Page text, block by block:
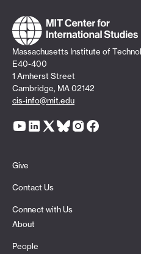
Massachusetts Institute of
E40-400
1 Amherst Street
Cambridge, MA 02142
cis-info@mit.edu
Give
Contact Us
Connect with Us
About
People